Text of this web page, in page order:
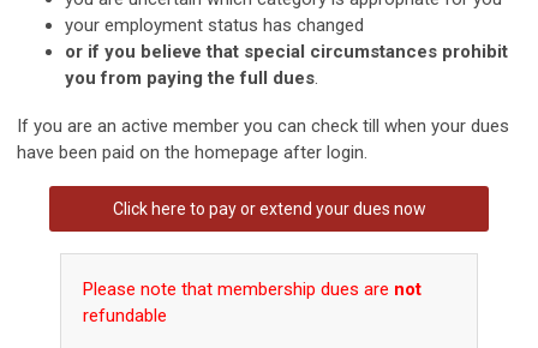
your employment status has changed
or if you believe that special circumstances prohibit
you from paying the full dues.
If you are an active member you can check till when your dues
have been paid on the homepage after login.
Click here to pay or extend your dues now
Please note that membership dues are not
refundable